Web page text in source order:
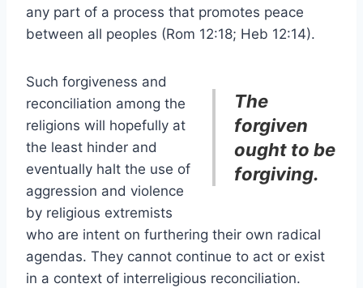
any part of a process that promotes peace
between all peoples (Rom 12:18; Heb 12:14).
The
forgiven
ought to be
forgiving.
Such forgiveness and
reconciliation among the
religions will hopefully at
the least hinder and
eventually halt the use of
aggression and violence
by religious extremists
who are intent on furthering their own radical
agendas. They cannot continue to act or exist
in a context of interreligious reconciliation.